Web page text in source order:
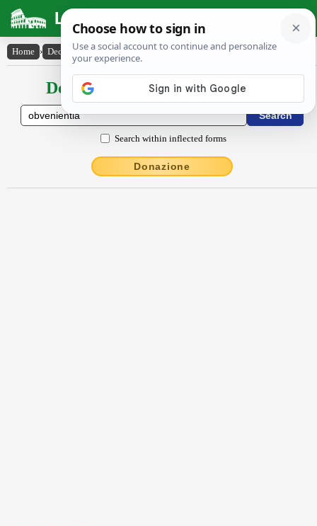
Latin Dictionary
Home › Declensions / Conjugations › obvĕnĭentĭa
Declensions / Conjugations latin
Search within inflected forms
Donazione